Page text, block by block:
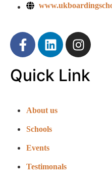
Quick Link
About us
Schools
Events
Testimonals